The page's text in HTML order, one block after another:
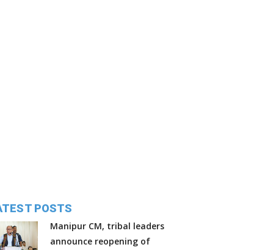
POSTS
Manipur CM, tribal leaders
announce reopening of